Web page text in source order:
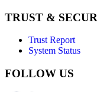
TRUST &
Trust Report
System Status
FOLLOW US